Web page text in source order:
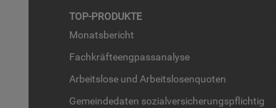
TOP-PRO­DUK­TE
Mo­nats­be­richt
Fach­kräf­te­eng­pass­ana­ly­se
Ar­beits­lo­se und Ar­beits­lo­sen­quo­ten
Ge­mein­de­da­ten so­zi­al­ver­si­che­rungs­pflich­tig